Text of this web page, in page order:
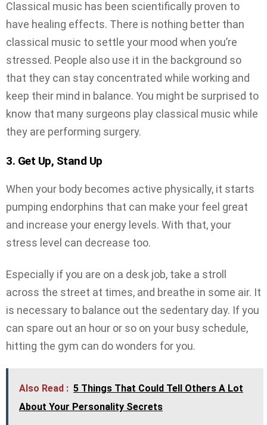
Classical music has been scientifically proven to
have healing effects. There is nothing better than
classical music to settle your mood when you’re
stressed. People also use it in the background so
that they can stay concentrated while working and
keep their mind in balance. You might be surprised to
know that many surgeons play classical music while
they are performing surgery.
3. Get Up, Stand Up
When your body becomes active physically, it starts
pumping endorphins that can make your feel great
and increase your energy levels. With that, your
stress level can decrease too.
Especially if you are on a desk job, take a stroll
across the street at times, and breathe in some air. It
is necessary to balance out the sedentary day. If you
can spare out an hour or so on your busy schedule,
hitting the gym can do wonders for you.
Also Read : 5 Things That Could Tell Others A Lot
About Your Personality Secrets